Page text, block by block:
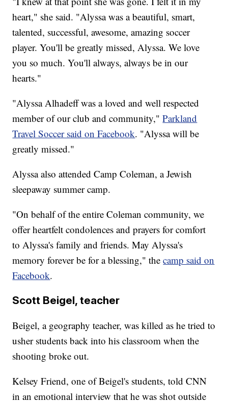
heart," she said. "Alyssa was a beautiful, smart,
talented, successful, awesome, amazing soccer
player. You'll be greatly missed, Alyssa. We love
you so much. You'll always, always be in our
hearts."
"Alyssa Alhadeff was a loved and well respected
member of our club and community,"Parkland
Travel Soccer said on Facebook. "Alyssa will be
greatly missed."
Alyssa also attended Camp Coleman, a Jewish
sleepaway summer camp.
"On behalf of the entire Coleman community, we
offer heartfelt condolences and prayers for comfort
to Alyssa's family and friends. May Alyssa's
memory forever be for a blessing," thecamp said on
Facebook.
Scott Beigel, teacher
Beigel, a geography teacher, was killed as he tried to
usher students back into his classroom when the
shooting broke out.
Kelsey Friend, one of Beigel's students, told CNN
in an emotional interview that he was shot outside